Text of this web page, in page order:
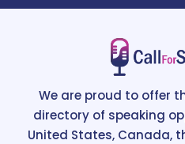
We are proud to offer
directory of speaking
United States, Canada,